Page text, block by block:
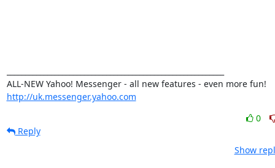
http://uk.messenger.yahoo.com
0
Reply
Show